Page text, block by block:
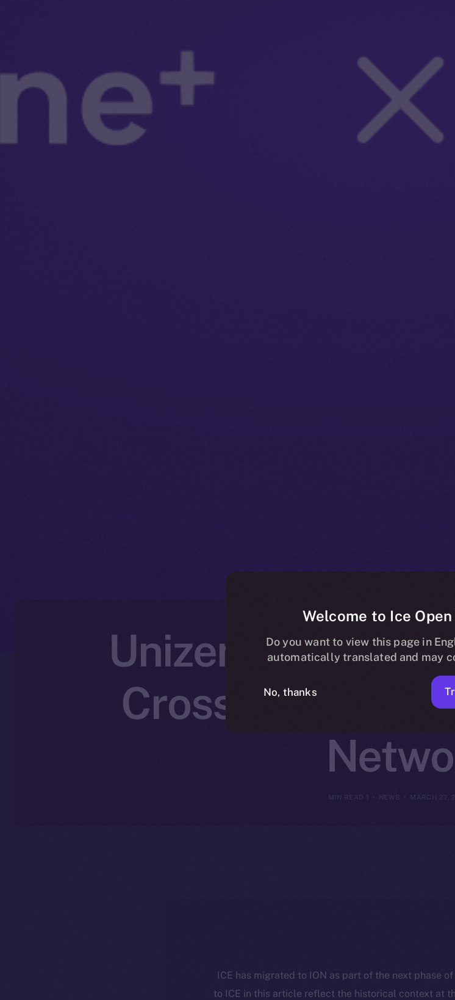
Unizen Joins
Cross-Chain
MARCH 27,
NEWS
ICE has migrated to ION as part of the next phase
to ICE in this article reflect the historical context at
Welcome to Ice
Do you want to view this page in
automatically translated and may
No, thanks